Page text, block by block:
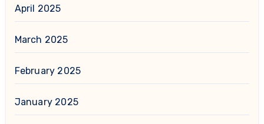
April 2025
March 2025
February 2025
January 2025